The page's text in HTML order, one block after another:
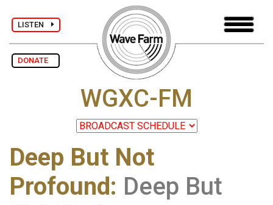
LISTEN
DONATE
WGXC-FM
Deep But Not
Profound: Deep But